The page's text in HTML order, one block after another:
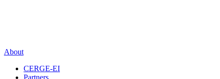
About
CERGE-EI